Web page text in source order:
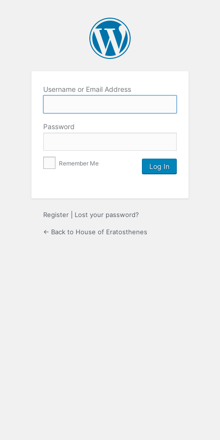
Username or Email Address
Password
Remember Me
Register Lost your password?
← Back to House of Eratosthenes